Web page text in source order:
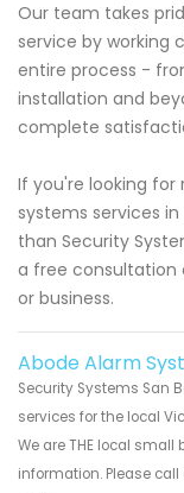
Our team takes
service by working
entire process -
installation and
complete
If you're looking for
systems services
than Security
a free consultation
or business.
Abode Alarm
Security Systems San
services for the local
We are THE local
information. Please